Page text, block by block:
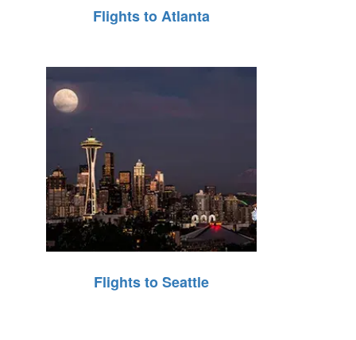
Flights to Atlanta
Flights to Seattle